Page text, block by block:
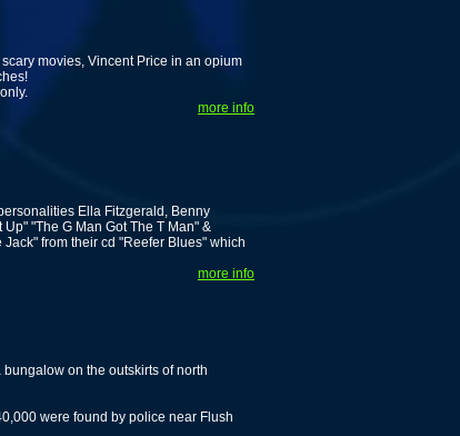
movies, Vincent Price in an opium
more info
Ella Fitzgerald, Benny
"The G Man Got The T Man" &
from their cd "Reefer Blues" which
more info
on the outskirts of north
were found by police near Flush